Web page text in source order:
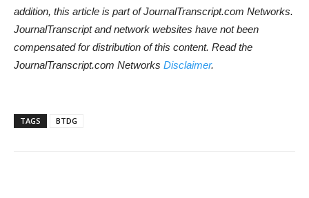
addition, this article is part of JournalTranscript.com Networks.
JournalTranscript and network websites have not been
compensated for distribution of this content. Read the
JournalTranscript.com Networks Disclaimer.
TAGS BTDG